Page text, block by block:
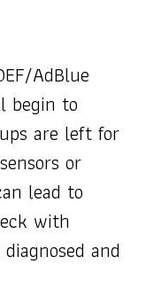
AdBlue
begin to
are left for
or
lead to
with
and